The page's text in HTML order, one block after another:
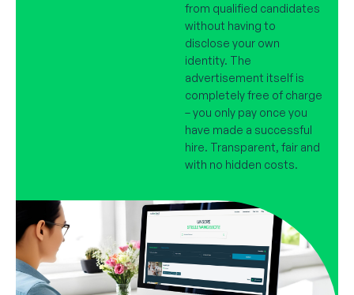
from qualified candidates
without having to
disclose your own
identity. The
advertisement itself is
completely free of charge
– you only pay once you
have made a successful
hire. Transparent, fair and
with no hidden costs.